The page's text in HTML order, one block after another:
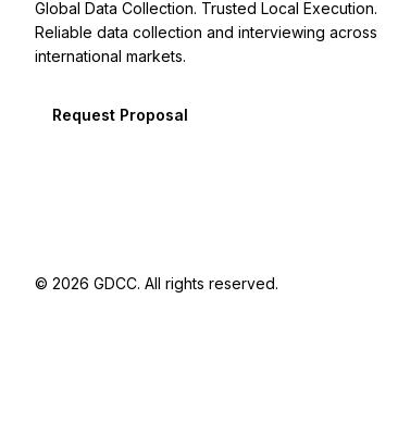
Global Data Collection. Trusted Local Execution.
Reliable data collection and interviewing across
international markets.
Request Proposal
© 2026 GDCC. All rights reserved.